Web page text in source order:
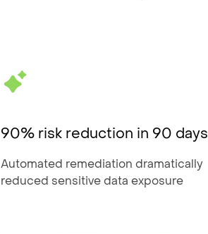
90% risk reduction in 90 days
Automated remediation dramatically
reduced sensitive data exposure